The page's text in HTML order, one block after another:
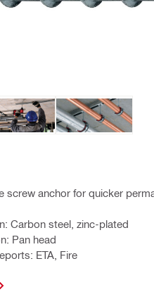
screw anchor for quicker
Carbon steel, zinc-plated
Pan head
ETA, Fire